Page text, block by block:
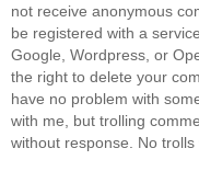
not receive anonymous
be registered with a
Google, Wordpress, or
the right to delete your
have no problem with
with me, but trolling
without response. No trolls